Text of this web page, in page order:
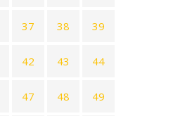
37 38 39
42 43 44
47 48 49